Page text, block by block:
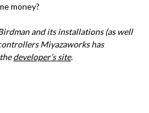
money?
and its installations (as well
Miyazaworks has
developer’s site.